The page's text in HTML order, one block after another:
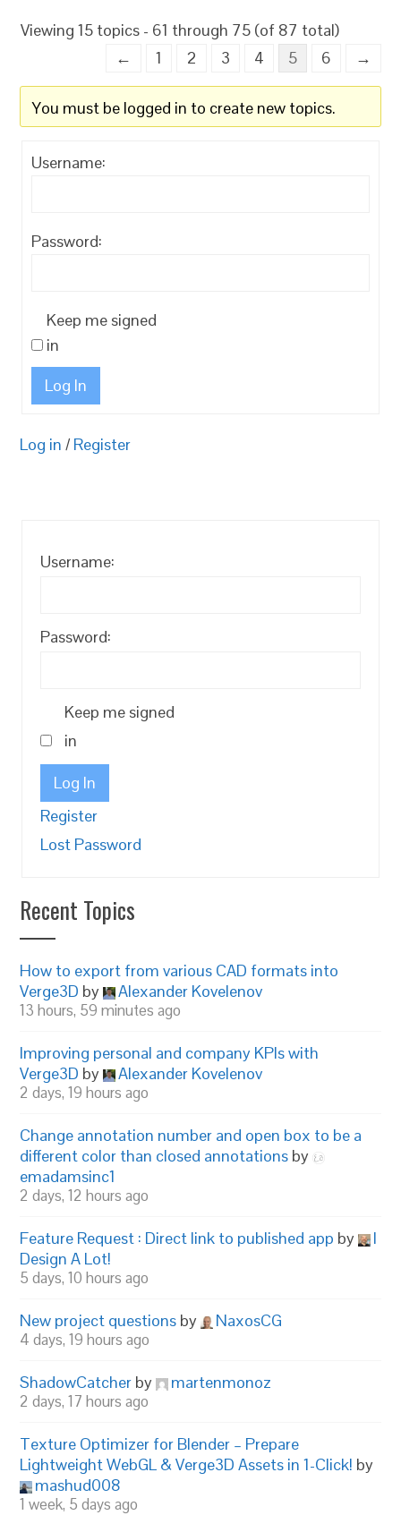
Viewing 15 topics - 61 through 75 (of 87 total)
←
1 2 3 4 5 6 →
You must be logged in to create new topics.
Username:
Password:
Keep me signed
in
Log In
Log in / Register
Username:
Password:
Keep me signed
in
Log In
Register
Lost Password
Recent Topics
How to export from various CAD formats into
Verge3D by Alexander Kovelenov
13 hours, 59 minutes ago
Improving personal and company KPIs with
Verge3D by Alexander Kovelenov
2 days, 19 hours ago
Change annotation number and open box to be a
different color than closed annotations by
emadamsinc1
2 days, 12 hours ago
Feature Request : Direct link to published app by
I
Design A Lot!
5 days, 10 hours ago
New project questions by NaxosCG
4 days, 19 hours ago
ShadowCatcher by martenmonoz
2 days, 17 hours ago
Texture Optimizer for Blender – Prepare
Lightweight WebGL & Verge3D Assets in 1-Click! by
mashud008
1 week, 5 days ago